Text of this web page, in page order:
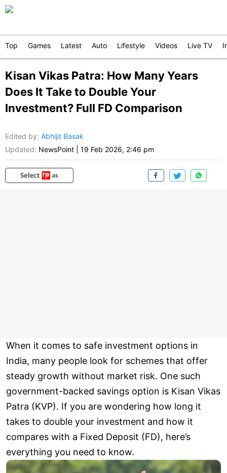
Top Games Latest Auto Lifestyle Videos Live TV
Kisan Vikas Patra: How Many Years
Does It Take to Double Your
Investment? Full FD Comparison
Edited by: Abhijit Basak
Updated: NewsPoint 19 Feb 2026, 2:46 pm
When it comes to safe investment options in
India, many people look for schemes that offer
steady growth without market risk. One such
government-backed savings option is Kisan Vikas
Patra (KVP). If you are wondering how long it
takes to double your investment and how it
compares with a Fixed Deposit (FD), here’s
everything you need to know.